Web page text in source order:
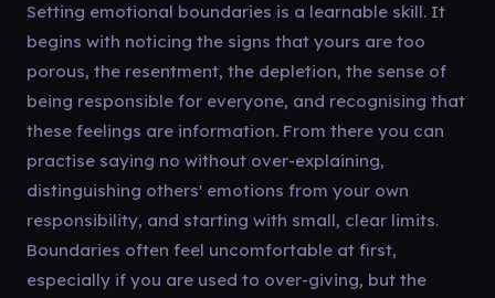
Setting emotional boundaries is a learnable skill. It
begins with noticing the signs that yours are too
porous, the resentment, the depletion, the sense of
being responsible for everyone, and recognising that
these feelings are information. From there you can
practise saying no without over-explaining,
distinguishing others' emotions from your own
responsibility, and starting with small, clear limits.
Boundaries often feel uncomfortable at first,
especially if you are used to over-giving, but the